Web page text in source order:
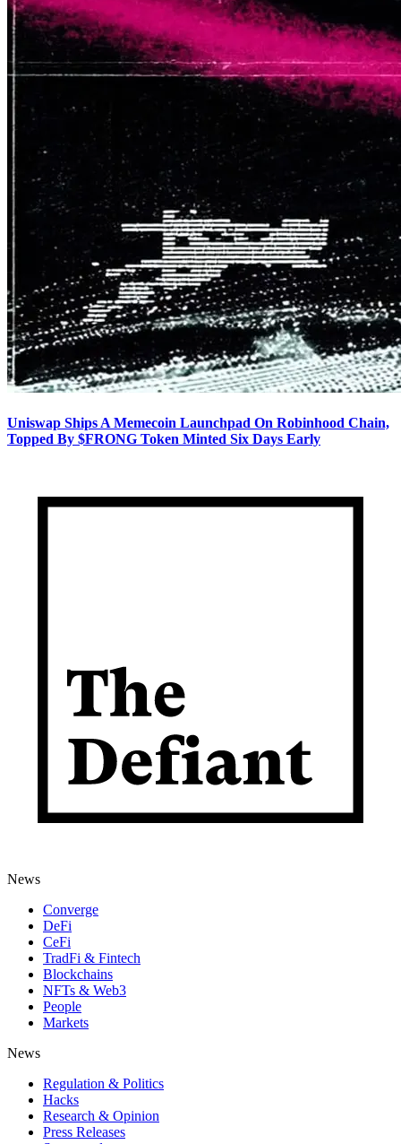
Uniswap Ships A Memecoin Launchpad On Robinhood Chain,
Topped By $FRONG Token Minted Six Days Early
News
Converge
DeFi
CeFi
TradFi & Fintech
Blockchains
NFTs & Web3
People
Markets
News
Regulation & Politics
Hacks
Research & Opinion
Press Releases